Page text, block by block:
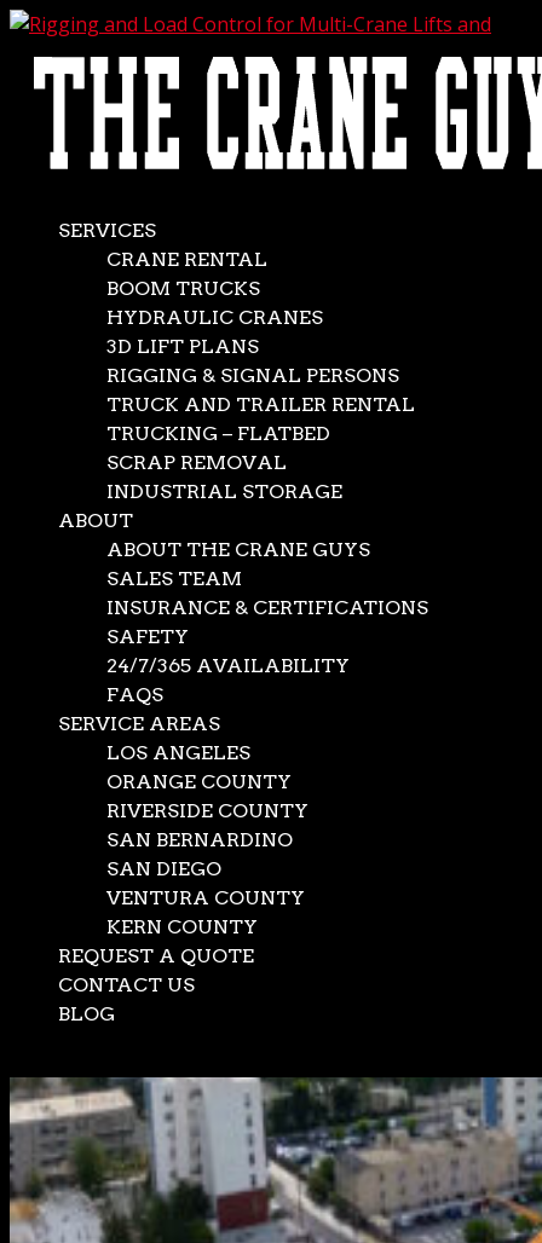
CALL (562) 777-0600
SERVICES
CRANE RENTAL
BOOM TRUCKS
HYDRAULIC CRANES
3D LIFT PLANS
RIGGING & SIGNAL PERSONS
TRUCK AND TRAILER RENTAL
TRUCKING – FLATBED
SCRAP REMOVAL
INDUSTRIAL STORAGE
ABOUT
ABOUT THE CRANE GUYS
SALES TEAM
INSURANCE & CERTIFICATIONS
SAFETY
24/7/365 AVAILABILITY
FAQS
SERVICE AREAS
LOS ANGELES
ORANGE COUNTY
RIVERSIDE COUNTY
SAN BERNARDINO
SAN DIEGO
VENTURA COUNTY
KERN COUNTY
REQUEST A QUOTE
CONTACT US
BLOG
Rigging and Load
Control for Multi-
Crane Lifts and
Tandem Lifts
Jan 9, 2026|Crane Rental Service
Crane lifts, even the most basic, are never easy. But when
the job requires a multiple crane lift or a tandem crane
lift, the complexity jumps ten notches. Of particular
importance during one of these dual crane lifts is
establishing proper load control to maximize...